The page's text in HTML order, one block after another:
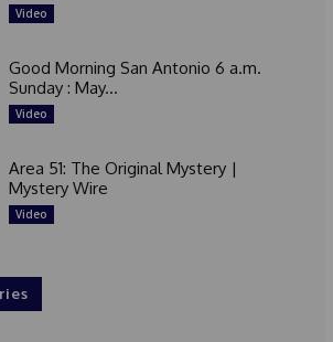
Video
Good Morning San Antonio 6 a.m.
Sunday : May...
Video
Area 51: The Original Mystery |
Mystery Wire
Video